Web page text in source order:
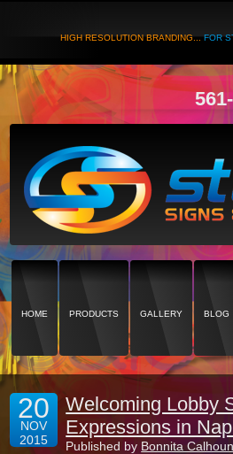
HIGH RESOLUTION BRANDING...FOR
HOME PRODUCTS GALLERY BLOG
20
NOV
2015
Welcoming Lobby
Expressions in
Published by Bonnita Calhoun